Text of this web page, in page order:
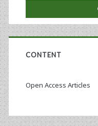
CONTENT
Open Access Articles